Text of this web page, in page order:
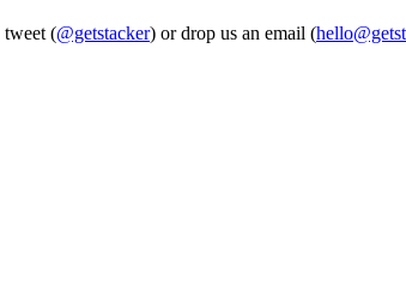
tweet (@getstacker) or drop us an email (